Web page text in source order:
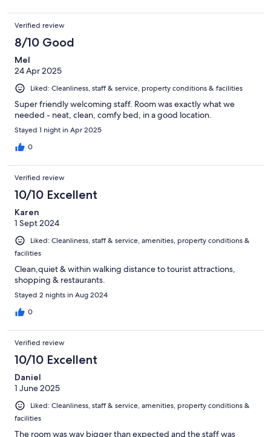
Verified review
8/10 Good
Mel
24 Apr 2025
Liked: Cleanliness, staff & service, property conditions & facilities
Super friendly welcoming staff. Room was exactly what we
needed - neat, clean, comfy bed, in a good location.
Stayed 1 night in Apr 2025
0
Verified review
10/10 Excellent
Karen
1 Sept 2024
Liked: Cleanliness, staff & service, amenities, property conditions &
facilities
Clean,quiet & within walking distance to tourist attractions,
shopping & restaurants.
Stayed 2 nights in Aug 2024
0
Verified review
10/10 Excellent
Daniel
1 June 2025
Liked: Cleanliness, staff & service, amenities, property conditions &
facilities
The room was way bigger than expected and the staff was